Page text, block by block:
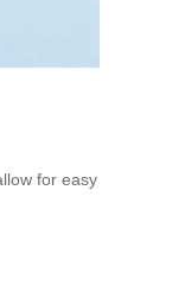
for easy